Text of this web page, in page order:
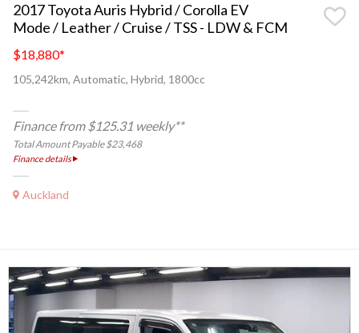
2017 Toyota Auris Hybrid / Corolla EV
Mode / Leather / Cruise / TSS - LDW & FCM
$18,880*
105,242km, Automatic, Hybrid, 1800cc
Finance from $125.31 weekly**
Total Amount Payable $23,468
Finance details
Auckland